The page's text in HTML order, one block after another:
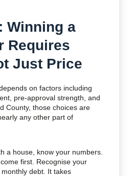
Winning a
Requires
Just Price
on factors including
pre-approval strength, and
County, those choices are
any other part of
a house, know your numbers.
first. Recognise your
debt. It takes